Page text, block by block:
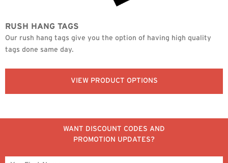
RUSH HANG TAGS
Our rush hang tags give you the option of having high quality
tags done same day.
VIEW PRODUCT OPTIONS
WANT DISCOUNT CODES AND
PROMOTION UPDATES?